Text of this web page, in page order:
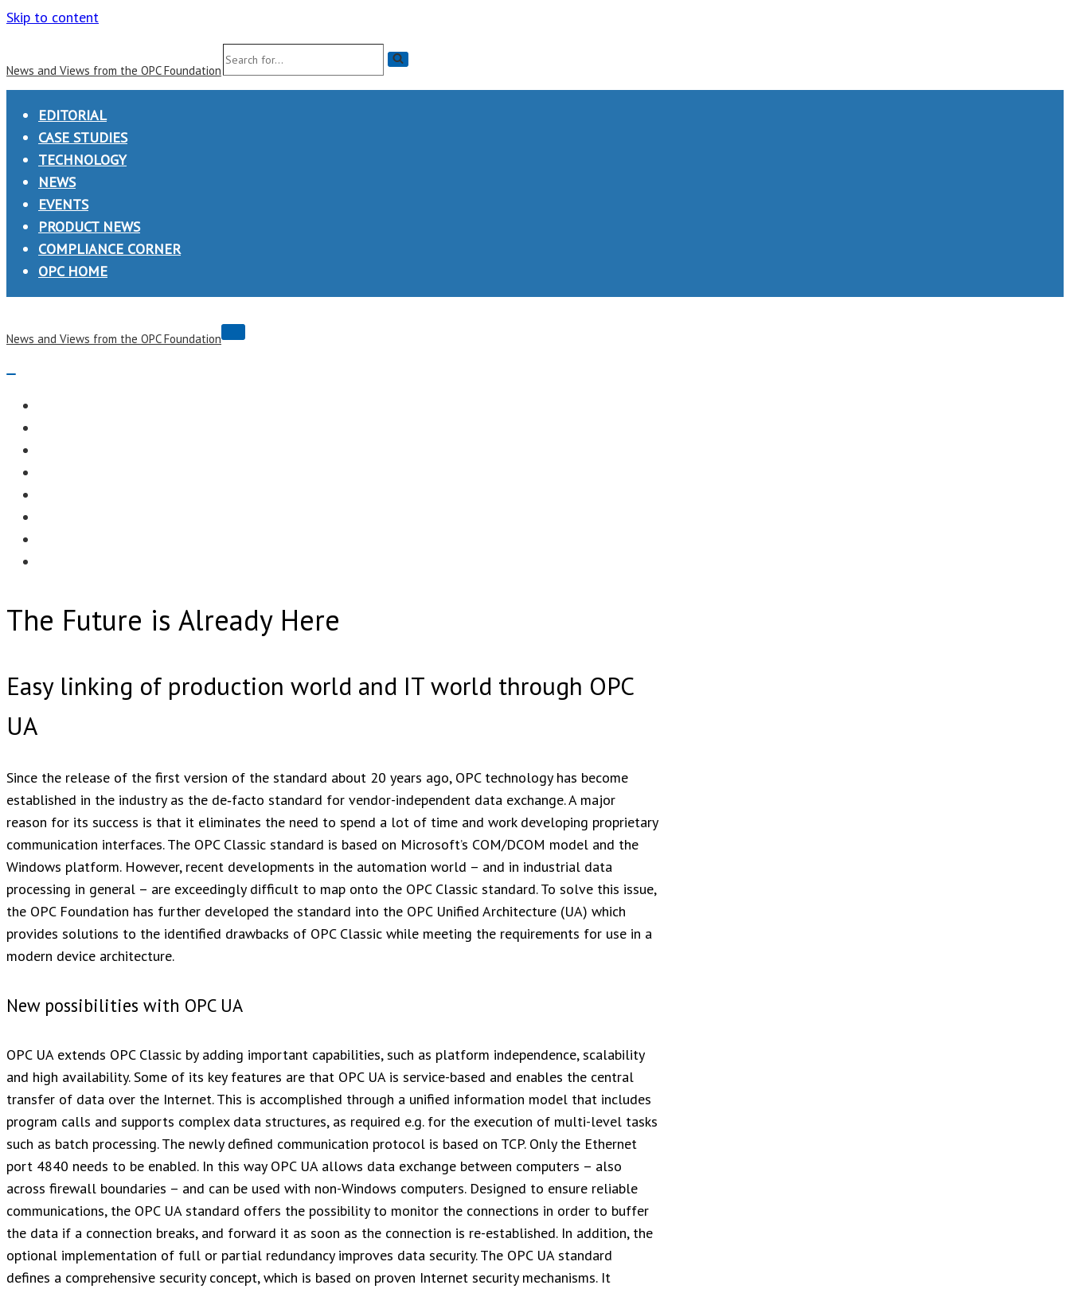
Skip to content
News and Views from the OPC Foundation
Search
for...
EDITORIAL
CASE STUDIES
TECHNOLOGY
NEWS
EVENTS
PRODUCT NEWS
COMPLIANCE CORNER
OPC HOME
News and Views from the OPC Foundation
Navigation
The Future is Already Here
Easy linking of production world and IT world through OPC
UA
Since the release of the first version of the standard about 20 years ago, OPC technology has become
established in the industry as the de‑facto standard for vendor-independent data exchange. A major
reason for its success is that it eliminates the need to spend a lot of time and work developing proprietary
communication interfaces. The OPC Classic standard is based on Microsoft’s COM/DCOM model and the
Windows platform. However, recent developments in the automation world – and in industrial data
processing in general – are exceedingly difficult to map onto the OPC Classic standard. To solve this issue,
the OPC Foundation has further developed the standard into the OPC Unified Architecture (UA) which
provides solutions to the identified drawbacks of OPC Classic while meeting the requirements for use in a
modern device architecture.
New possibilities with OPC UA
OPC UA extends OPC Classic by adding important capabilities, such as platform independence, scalability
and high availability. Some of its key features are that OPC UA is service-based and enables the central
transfer of data over the Internet. This is accomplished through a unified information model that includes
program calls and supports complex data structures, as required e.g. for the execution of multi-level tasks
such as batch processing. The newly defined communication protocol is based on TCP. Only the Ethernet
port 4840 needs to be enabled. In this way OPC UA allows data exchange between computers – also
across firewall boundaries – and can be used with non-Windows computers. Designed to ensure reliable
communications, the OPC UA standard offers the possibility to monitor the connections in order to buffer
the data if a connection breaks, and forward it as soon as the connection is re-established. In addition, the
optional implementation of full or partial redundancy improves data security. The OPC UA standard
defines a comprehensive security concept, which is based on proven Internet security mechanisms. It